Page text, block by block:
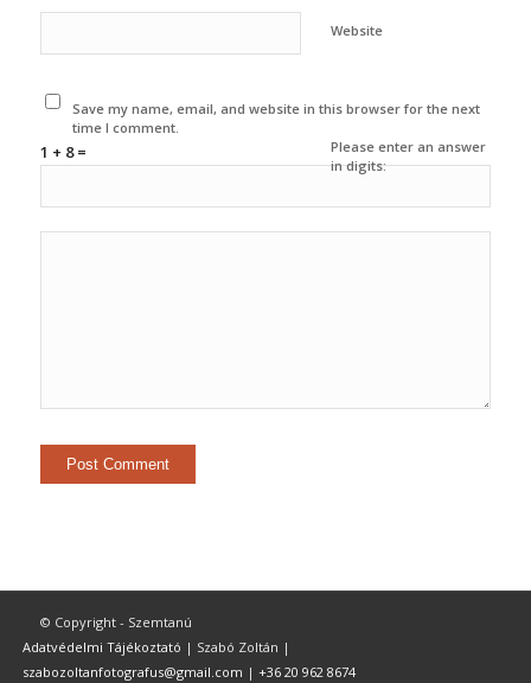
Website
Save my name, email, and website in this browser for the next
time I comment.
Please enter an answer
in digits:
1 + 8 =
© Copyright - Szemtanú
Adatvédelmi Tájékoztató | Szabó Zoltán |
szabozoltanfotografus@gmail.com | +36 20 962 8674